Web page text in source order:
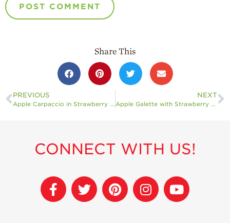
Share This
PREVIOUS
Apple Carpaccio in Strawberry Coulis with Burrata and Sourdough
NEXT
Apple Galette with Strawberry Sorbet
CONNECT WITH US!